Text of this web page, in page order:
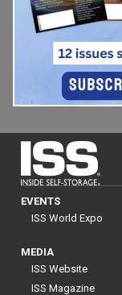
EVENTS
ISS World Expo
MEDIA
ISS Website
ISS Magazine